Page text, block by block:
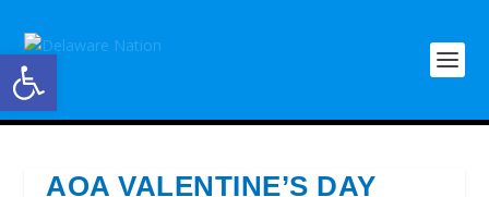
Open toolbar
AOA VALENTINE’S DAY